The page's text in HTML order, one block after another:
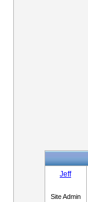
Jeff
Site Admin